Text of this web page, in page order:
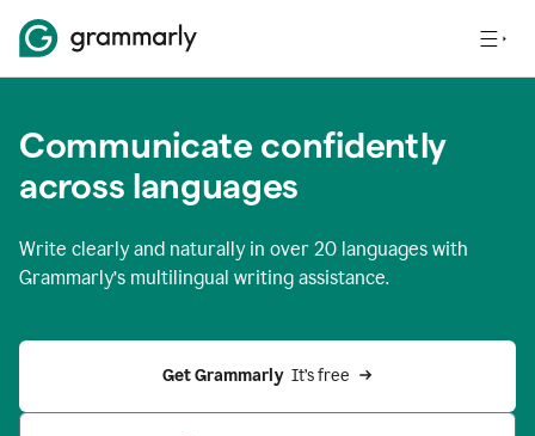
Communicate confidently
across languages
Write clearly and naturally in over 20 languages with
Grammarly’s multilingual writing assistance.
Get Grammarly It’s free